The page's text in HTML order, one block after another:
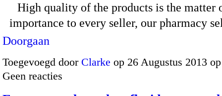
High quality of the products is the matter
importance to every seller, our pharmacy
Doorgaan
Toegevoegd door Clarke op 26 Augustus 2013
Geen reacties